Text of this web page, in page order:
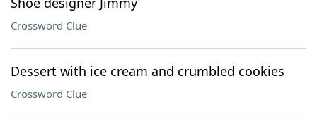
Crossword Clue
Dessert with ice cream and crumbled cookies
Crossword Clue